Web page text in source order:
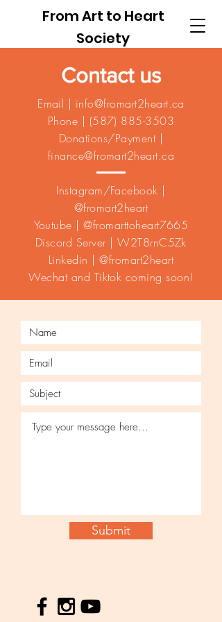
From Art to Heart
Society
Contact us
Email | info@fromart2heart.ca
Phone | (587) 885-3503
Donations/Payment |
finance@fromart2heart.ca
Instagram/Facebook |
@fromart2heart
Youtube | @fromarttoheart7665
Discord Server | W2T8rnC5Zk
Linkedin | @fromart2heart
Wechat and Tiktok coming soon!
Submit